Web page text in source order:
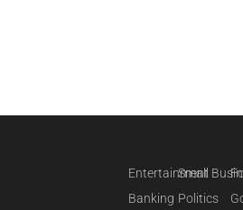
Entertainment
Banking
Small
Politics